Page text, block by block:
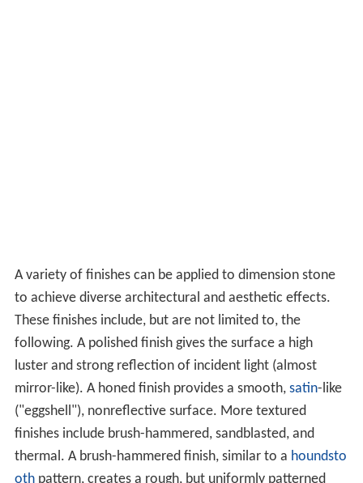
A variety of finishes can be applied to dimension stone
to achieve diverse architectural and aesthetic effects.
These finishes include, but are not limited to, the
following. A polished finish gives the surface a high
luster and strong reflection of incident light (almost
mirror-like). A honed finish provides a smooth, satin-like
("eggshell"), nonreflective surface. More textured
finishes include brush-hammered, sandblasted, and
thermal. A brush-hammered finish, similar to a houndsto
othpattern, creates a rough, but uniformly patterned